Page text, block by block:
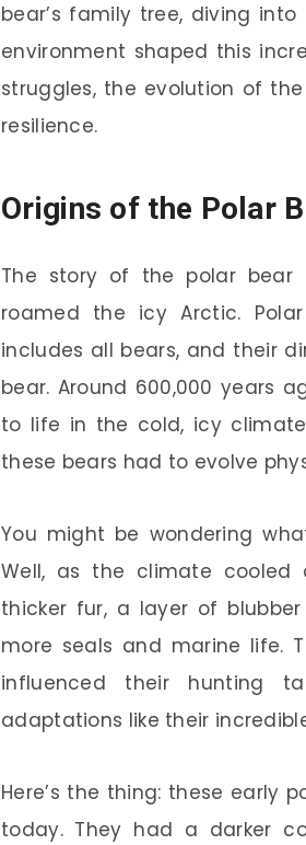
bear’s family tree, diving
environment shaped this
struggles, the evolution of
resilience.
Origins of the Polar
The story of the polar bear
roamed the icy Arctic.
includes all bears, and their
bear. Around 600,000 years
to life in the cold, icy
these bears had to evolve
You might be wondering
Well, as the climate cooled
thicker fur, a layer of
more seals and marine life.
influenced their hunting
adaptations like their
Here’s the thing: these early
today. They had a darker